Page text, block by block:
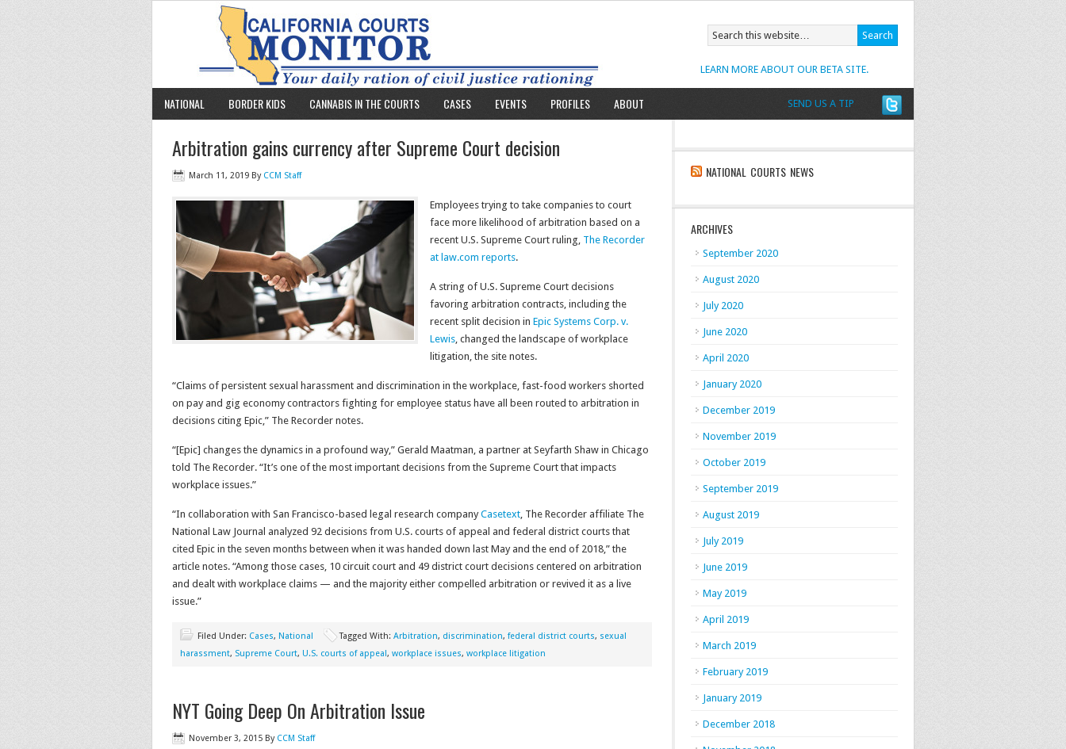
SEND US A TIP
LEARN MORE ABOUT OUR BETA SITE.
NATIONAL BORDER KIDS CANNABIS IN THE COURTS CASES EVENTS PROFILES ABOUT
Arbitration gains currency after Supreme Court decision
March 11, 2019 By CCM Staff
Employees trying to take companies to court
face more likelihood of arbitration based on a
recent U.S. Supreme Court ruling, The Recorder
at law.com reports.
A string of U.S. Supreme Court decisions
favoring arbitration contracts, including the
recent split decision in Epic Systems Corp. v.
Lewis, changed the landscape of workplace
litigation, the site notes.
“Claims of persistent sexual harassment and discrimination in the workplace, fast-food workers shorted
on pay and gig economy contractors fighting for employee status have all been routed to arbitration in
decisions citing Epic,” The Recorder notes.
“[Epic] changes the dynamics in a profound way,” Gerald Maatman, a partner at Seyfarth Shaw in Chicago
told The Recorder. “It’s one of the most important decisions from the Supreme Court that impacts
workplace issues.”
“In collaboration with San Francisco-based legal research companyCasetext, The Recorder affiliate The
National Law Journal analyzed 92 decisions from U.S. courts of appeal and federal district courts that
cited Epic in the seven months between when it was handed down last May and the end of 2018,” the
article notes. “Among those cases, 10 circuit court and 49 district court decisions centered on arbitration
and dealt with workplace claims — and the majority either compelled arbitration or revived it as a live
issue.”
Filed Under: Cases, National Tagged With: Arbitration, discrimination, federal district courts, sexual
harassment, Supreme Court, U.S. courts of appeal, workplace issues, workplace litigation
NYT Going Deep On Arbitration Issue
November 3, 2015 By CCM Staff
NATIONAL COURTS NEWS
ARCHIVES
September 2020
August 2020
July 2020
June 2020
April 2020
January 2020
December 2019
November 2019
October 2019
September 2019
August 2019
July 2019
June 2019
May 2019
April 2019
March 2019
February 2019
January 2019
December 2018